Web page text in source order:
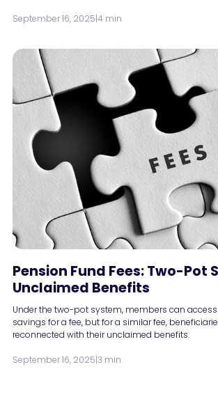
September 16, 2025|4 min
Pension Fund Fees: Two-Pot
Unclaimed Benefits
Under the two-pot system, members can
savings for a fee, but for a similar fee,
reconnected with their unclaimed benefits.
September 16, 2025|3 min